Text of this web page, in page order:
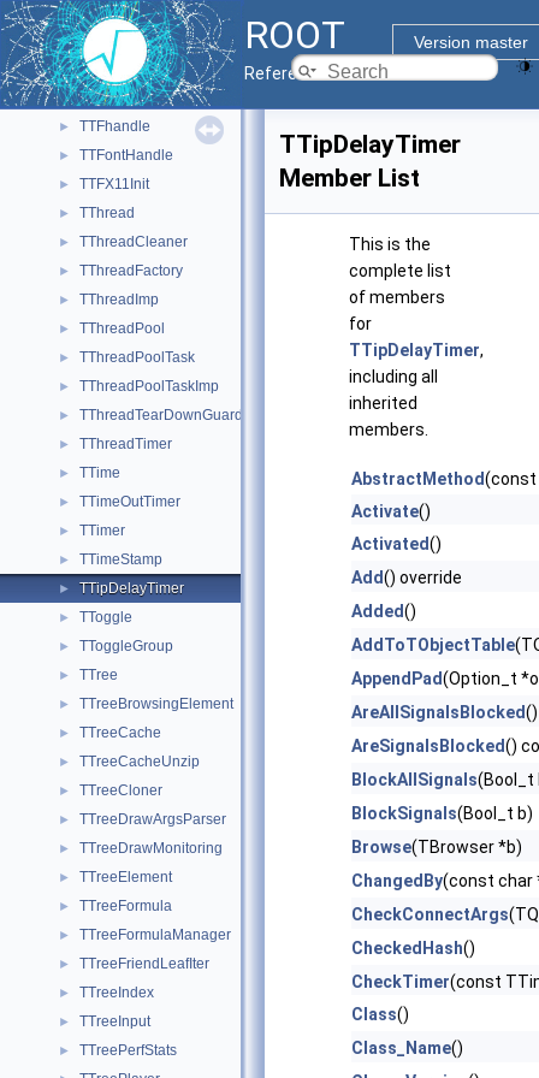
ROOT
Version master
Reference Guide
► TTeXDump
► TText
► TTextEditor
► TTF
► TTFhandle
► TTFontHandle
► TTFX11Init
► TThread
► TThreadCleaner
► TThreadFactory
► TThreadImp
► TThreadPool
► TThreadPoolTask
► TThreadPoolTaskImp
► TThreadTearDownGuard
► TThreadTimer
► TTime
► TTimeOutTimer
► TTimer
► TTimeStamp
► TTipDelayTimer
► TToggle
► TToggleGroup
► TTree
► TTreeBrowsingElement
► TTreeCache
► TTreeCacheUnzip
► TTreeCloner
► TTreeDrawArgsParser
► TTreeDrawMonitoring
► TTreeElement
► TTreeFormula
► TTreeFormulaManager
► TTreeFriendLeafIter
► TTreeIndex
► TTreeInput
► TTreePerfStats
TTipDelayTimer
Member List
This is the
complete list
of members
for
TTipDelayTimer,
including all
inherited
members.
AbstractMethod(const
Activate()
Activated()
Add() override
Added()
AddToTObjectTable
AppendPad(Option_t
AreAllSignalsBlocked()
AreSignalsBlocked()
BlockAllSignals(Bool_t
BlockSignals(Bool_t b)
Browse(TBrowser *b)
ChangedBy(const char
CheckConnectArgs
CheckedHash()
CheckTimer(const
Class()
Class_Name()